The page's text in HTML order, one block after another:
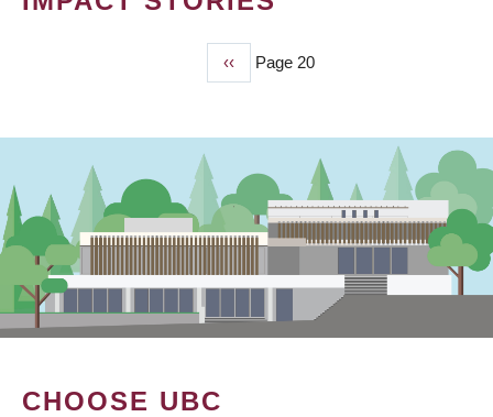
Previous
page
‹‹ Page 20
CHOOSE UBC